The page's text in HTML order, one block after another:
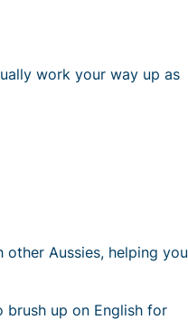
work your way up as
Aussies, helping you
up on English for